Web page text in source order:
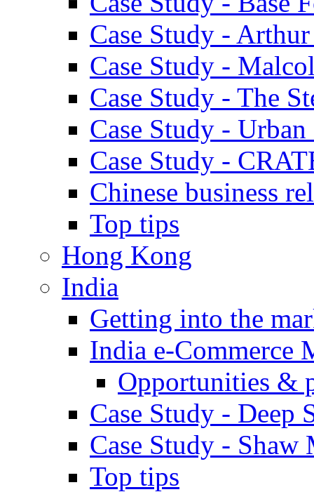
Case Study -
Case Study -
Case Study - The
Case Study -
Case Study -
Chinese business
Top tips
Hong Kong
India
Getting into the
India e-Commerce
Opportunities &
Case Study - Deep
Case Study - Shaw
Top tips